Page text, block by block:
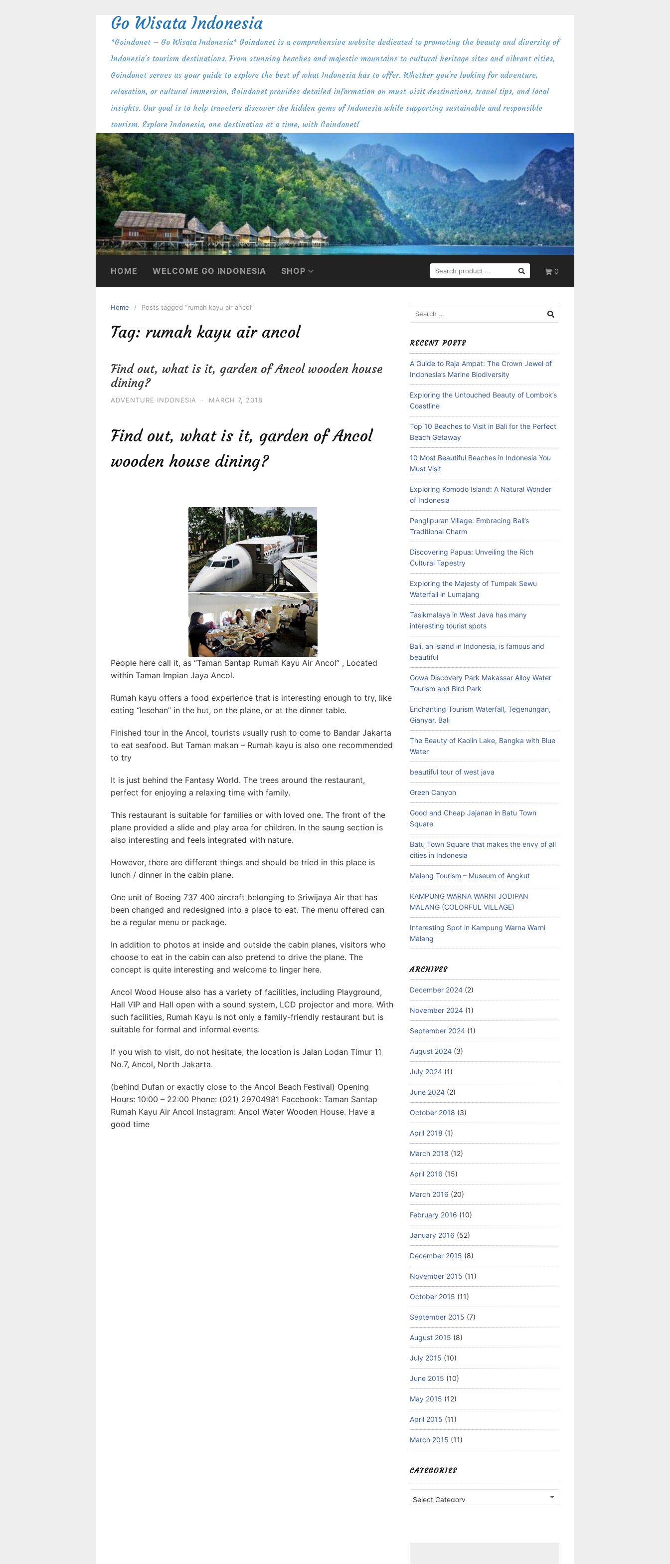
Go Wisata Indonesia
*Goindonet – Go Wisata Indonesia* Goindonet is a comprehensive website dedicated to promoting the beauty and diversity of
Indonesia's tourism destinations. From stunning beaches and majestic mountains to cultural heritage sites and vibrant cities,
Goindonet serves as your guide to explore the best of what Indonesia has to offer. Whether you're looking for adventure,
relaxation, or cultural immersion, Goindonet provides detailed information on must-visit destinations, travel tips, and local
insights. Our goal is to help travelers discover the hidden gems of Indonesia while supporting sustainable and responsible
tourism. Explore Indonesia, one destination at a time, with Goindonet!
0
HOME WELCOME GO INDONESIA SHOP
SEARCH
FOR:
Home Posts tagged “rumah kayu air ancol”
Tag: rumah kayu air ancol
Find out, what is it, garden of Ancol wooden house
dining?
ADVENTURE INDONESIA · MARCH 7, 2018
Find out, what is it, garden of Ancol
wooden house dining?
People here call it, as “Taman Santap Rumah Kayu Air Ancol” , Located
within Taman Impian Jaya Ancol.
Rumah kayu offers a food experience that is interesting enough to try, like
eating “lesehan” in the hut, on the plane, or at the dinner table.
Finished tour in the Ancol, tourists usually rush to come to Bandar Jakarta
to eat seafood. But Taman makan – Rumah kayu is also one recommended
to try
It is just behind the Fantasy World. The trees around the restaurant,
perfect for enjoying a relaxing time with family.
This restaurant is suitable for families or with loved one. The front of the
plane provided a slide and play area for children. In the saung section is
also interesting and feels integrated with nature.
However, there are different things and should be tried in this place is
lunch / dinner in the cabin plane.
One unit of Boeing 737 400 aircraft belonging to Sriwijaya Air that has
been changed and redesigned into a place to eat. The menu offered can
be a regular menu or package.
In addition to photos at inside and outside the cabin planes, visitors who
choose to eat in the cabin can also pretend to drive the plane. The
concept is quite interesting and welcome to linger here.
Ancol Wood House also has a variety of facilities, including Playground,
Hall VIP and Hall open with a sound system, LCD projector and more. With
such facilities, Rumah Kayu is not only a family-friendly restaurant but is
suitable for formal and informal events.
If you wish to visit, do not hesitate, the location is Jalan Lodan Timur 11
No.7, Ancol, North Jakarta.
(behind Dufan or exactly close to the Ancol Beach Festival) Opening
Hours: 10:00 – 22:00 Phone: (021) 29704981 Facebook: Taman Santap
Rumah Kayu Air Ancol Instagram: Ancol Water Wooden House. Have a
good time
Search
for:
RECENT POSTS
A Guide to Raja Ampat: The Crown Jewel of
Indonesia’s Marine Biodiversity
Exploring the Untouched Beauty of Lombok’s
Coastline
Top 10 Beaches to Visit in Bali for the Perfect
Beach Getaway
10 Most Beautiful Beaches in Indonesia You
Must Visit
Exploring Komodo Island: A Natural Wonder
of Indonesia
Penglipuran Village: Embracing Bali’s
Traditional Charm
Discovering Papua: Unveiling the Rich
Cultural Tapestry
Exploring the Majesty of Tumpak Sewu
Waterfall in Lumajang
Tasikmalaya in West Java has many
interesting tourist spots
Bali, an island in Indonesia, is famous and
beautiful
Gowa Discovery Park Makassar Alloy Water
Tourism and Bird Park
Enchanting Tourism Waterfall, Tegenungan,
Gianyar, Bali
The Beauty of Kaolin Lake, Bangka with Blue
Water
beautiful tour of west java
Green Canyon
Good and Cheap Jajanan in Batu Town
Square
Batu Town Square that makes the envy of all
cities in Indonesia
Malang Tourism – Museum of Angkut
KAMPUNG WARNA WARNI JODIPAN
MALANG (COLORFUL VILLAGE)
Interesting Spot in Kampung Warna Warni
Malang
ARCHIVES
December 2024 (2)
November 2024 (1)
September 2024 (1)
August 2024 (3)
July 2024 (1)
June 2024 (2)
October 2018 (3)
April 2018 (1)
March 2018 (12)
April 2016 (15)
March 2016 (20)
February 2016 (10)
January 2016 (52)
December 2015 (8)
November 2015 (11)
October 2015 (11)
September 2015 (7)
August 2015 (8)
July 2015 (10)
June 2015 (10)
May 2015 (12)
April 2015 (11)
March 2015 (11)
CATEGORIES
Categories